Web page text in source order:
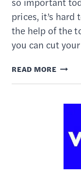
prices, it’s
the help of the
you can cut
READ MORE13
BEST